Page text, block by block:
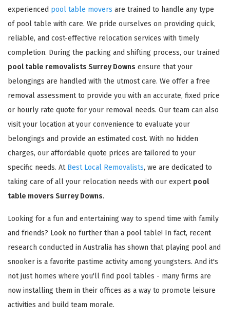
experienced pool table movers are trained to handle any type
of pool table with care. We pride ourselves on providing quick,
reliable, and cost-effective relocation services with timely
completion. During the packing and shifting process, our trained
pool table removalists Surrey Downs ensure that your
belongings are handled with the utmost care. We offer a free
removal assessment to provide you with an accurate, fixed price
or hourly rate quote for your removal needs. Our team can also
visit your location at your convenience to evaluate your
belongings and provide an estimated cost. With no hidden
charges, our affordable quote prices are tailored to your
specific needs. At Best Local Removalists, we are dedicated to
taking care of all your relocation needs with our expert pool
table movers Surrey Downs.
Looking for a fun and entertaining way to spend time with family
and friends? Look no further than a pool table! In fact, recent
research conducted in Australia has shown that playing pool and
snooker is a favorite pastime activity among youngsters. And it's
not just homes where you'll find pool tables - many firms are
now installing them in their offices as a way to promote leisure
activities and build team morale.